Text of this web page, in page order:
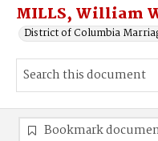
MILLS, William
District of Columbia
Bookmark